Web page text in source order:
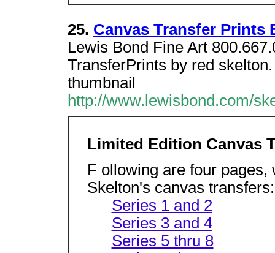
25. Canvas Transfer Prints
Lewis Bond Fine Art
TransferPrints by red
thumbnail
http://www.lewisbond.com/
Limited Edition Canvas
F ollowing are four
Skelton's canvas transfers:
Series 1 and 2
Series 3 and 4
Series 5 thru 8